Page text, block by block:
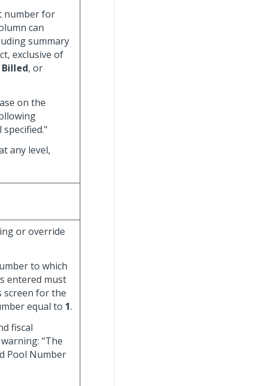
number for
can
summary
exclusive of
Billed, or
on the
any level,
or override
to which
entered must
screen for the
equal to 1.
fiscal
"The
Pool Number